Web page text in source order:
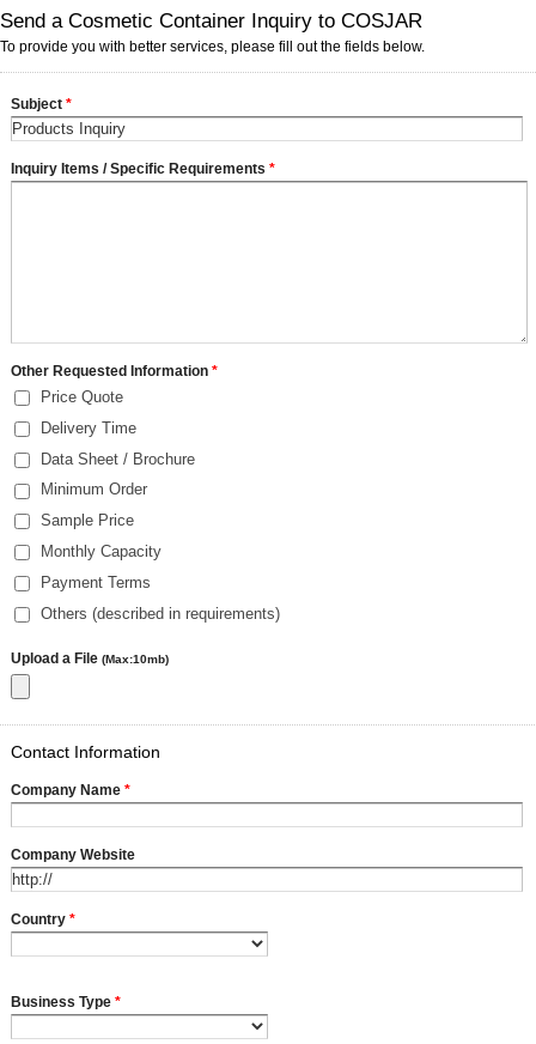
Send a Cosmetic Container Inquiry to COSJAR
To provide you with better services, please fill out the fields below.
Subject *
Inquiry Items / Specific Requirements *
Other Requested Information *
Price Quote
Delivery Time
Data Sheet / Brochure
Minimum Order
Sample Price
Monthly Capacity
Payment Terms
Others (described in requirements)
Upload a File (Max:10mb)
Contact Information
Company Name *
Company Website
Country *
Business Type *